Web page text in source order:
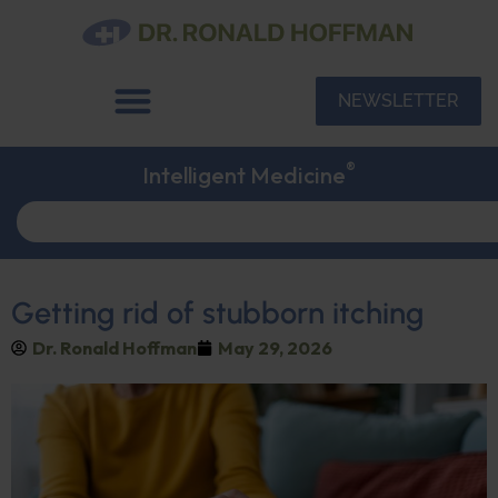
NEWSLETTER
Intelligent Medicine®
Getting rid of stubborn itching
Dr. Ronald Hoffman May 29, 2026